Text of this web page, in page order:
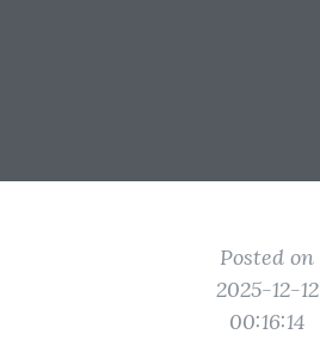
Posted on
2025-12-12
00:16:14